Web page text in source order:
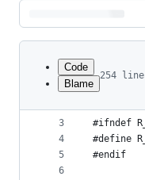
Latest
commit
metadata
controls
Code
Blame
254
1
2
3
4
5
6
#pragma
#ifndef
#define
#endif